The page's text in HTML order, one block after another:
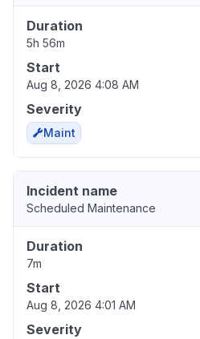
Duration
5h 56m
Start
Aug 8, 2026 4:08 AM
Severity
Maint
Incident name
Scheduled Maintenance
Duration
7m
Start
Aug 8, 2026 4:01 AM
Severity